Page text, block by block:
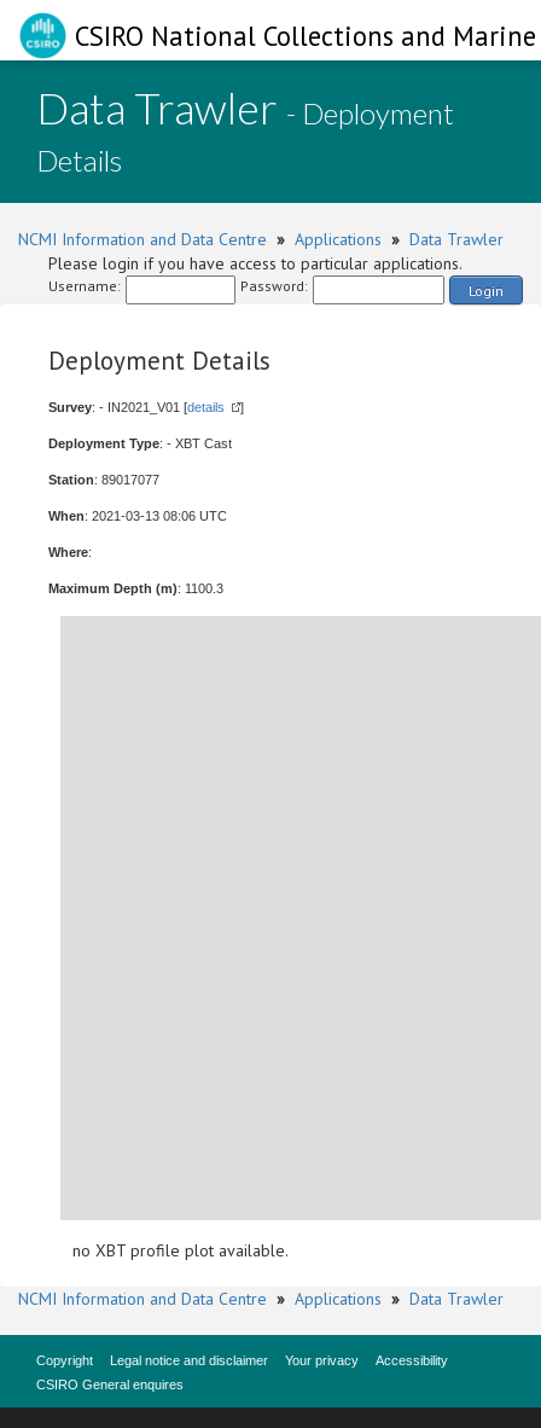
CSIRO National Collections and
Data Trawler - Deployment
Details
NCMI Information and Data Centre » Applications » Data Trawler
Please login if you have access to particular applications.
Username: Password: Login
Deployment Details
Survey: - IN2021_V01 [details ]
Deployment Type: - XBT Cast
Station: 89017077
When: 2021-03-13 08:06 UTC
Where:
Maximum Depth (m): 1100.3
no XBT profile plot available.
NCMI Information and Data Centre » Applications » Data Trawler
Copyright Legal notice and disclaimer Your privacy
Accessibility
CSIRO General enquires